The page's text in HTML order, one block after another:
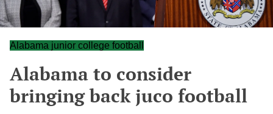
Alabama junior college football
Alabama to consider
bringing back juco football